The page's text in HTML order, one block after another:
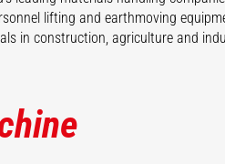
lifting and earthmoving
in construction, agriculture and